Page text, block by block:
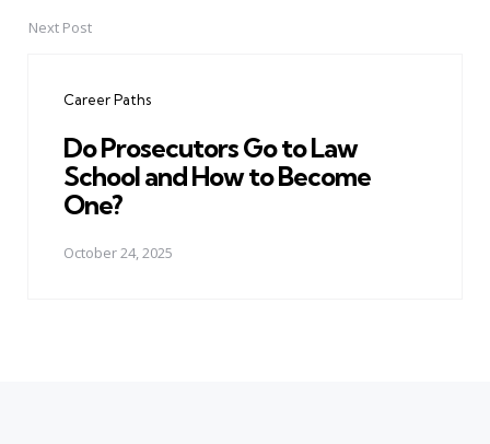
Next Post
Career Paths
Do Prosecutors Go to Law
School and How to Become
One?
October 24, 2025